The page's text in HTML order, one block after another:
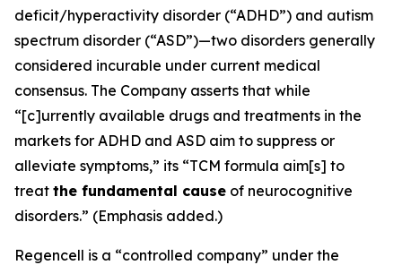
deficit/hyperactivity disorder (“ADHD”) and autism
spectrum disorder (“ASD”)—two disorders generally
considered incurable under current medical
consensus. The Company asserts that while
“[c]urrently available drugs and treatments in the
markets for ADHD and ASD aim to suppress or
alleviate symptoms,” its “TCM formula aim[s] to
treat the fundamental cause of neurocognitive
disorders.” (Emphasis added.)
Regencell is a “controlled company” under the